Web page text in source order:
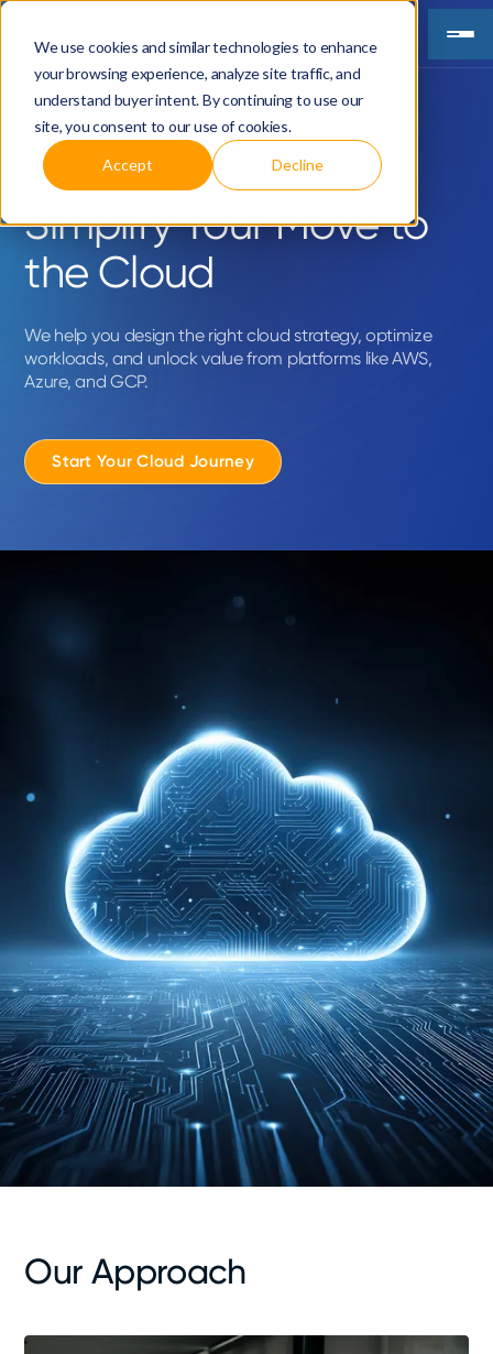
We use cookies and similar technologies to enhance
your browsing experience, analyze site traffic, and
understand buyer intent. By continuing to use our
site, you consent to our use of cookies.
Accept Decline
Cloud Advisory Services
Simplify Your Move to
the Cloud
We help you design the right cloud strategy, optimize
workloads, and unlock value from platforms like AWS,
Azure, and GCP.
Start Your Cloud Journey
Our Approach